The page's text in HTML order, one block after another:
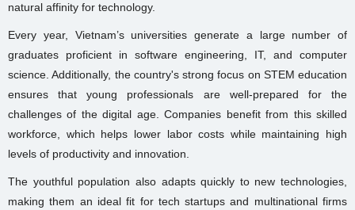
natural affinity for technology.
Every year, Vietnam’s universities generate a large number of
graduates proficient in software engineering, IT, and computer
science. Additionally, the country's strong focus on STEM education
ensures that young professionals are well-prepared for the
challenges of the digital age. Companies benefit from this skilled
workforce, which helps lower labor costs while maintaining high
levels of productivity and innovation.
The youthful population also adapts quickly to new technologies,
making them an ideal fit for tech startups and multinational firms